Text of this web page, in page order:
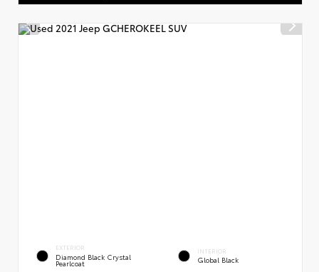
EXTERIOR
Diamond Black Crystal
Pearlcoat
INTERIOR
Global Black